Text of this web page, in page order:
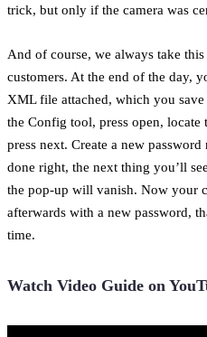
trick, but only if the camera was
And of course, we always take
customers. At the end of the day,
XML file attached, which you
the Config tool, press open, locate
press next. Create a new
done right, the next thing you’ll
the pop-up will vanish. Now your
afterwards with a new password,
time.
Watch Video Guide on